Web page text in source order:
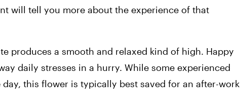
will tell you more about the experience of that
produces a smooth and relaxed kind of high. Happy
daily stresses in a hurry. While some experienced
this flower is typically best saved for an after-work